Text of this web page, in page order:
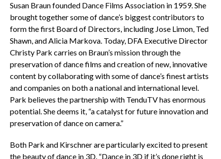
Susan Braun founded Dance Films Association in 1959. She
brought together some of dance’s biggest contributors to
form the first Board of Directors, including Jose Limon, Ted
Shawn, and Alicia Markova. Today, DFA Executive Director
Christy Park carries on Braun’s mission through the
preservation of dance films and creation of new, innovative
content by collaborating with some of dance’s finest artists
and companies on both a national and international level.
Park believes the partnership with TenduTV has enormous
potential. She deems it, “a catalyst for future innovation and
preservation of dance on camera.”
Both Park and Kirschner are particularly excited to present
the beauty of dance in 3D. “Dance in 3D if it’s done right is